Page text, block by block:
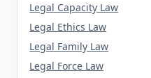
Legal Capacity Law
Legal Ethics Law
Legal Family Law
Legal Force Law